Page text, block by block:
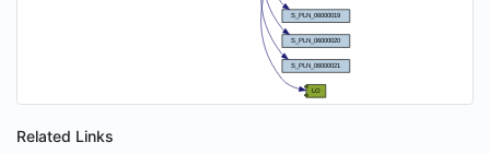
Related Links